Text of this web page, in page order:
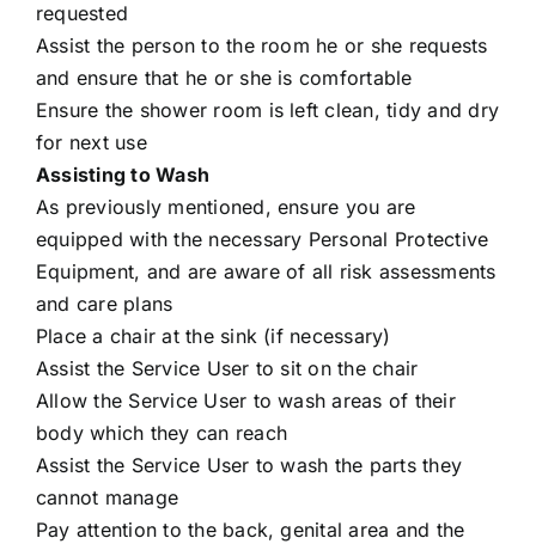
requested
Assist the person to the room he or she requests
and ensure that he or she is comfortable
Ensure the shower room is left clean, tidy and dry
for next use
Assisting to Wash
As previously mentioned, ensure you are
equipped with the necessary Personal Protective
Equipment, and are aware of all risk assessments
and care plans
Place a chair at the sink (if necessary)
Assist the Service User to sit on the chair
Allow the Service User to wash areas of their
body which they can reach
Assist the Service User to wash the parts they
cannot manage
Pay attention to the back, genital area and the